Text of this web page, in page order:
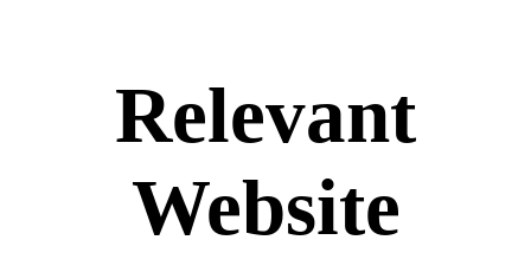
Relevant
Website